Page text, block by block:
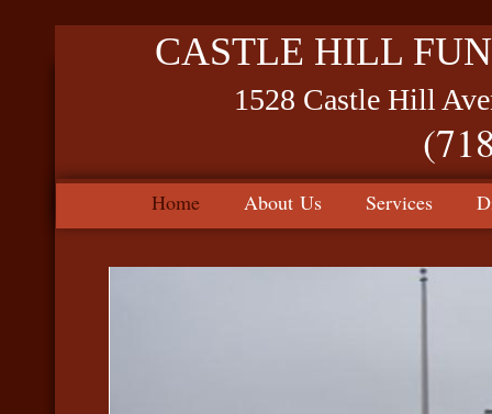
CASTLE HILL
1528 Castle Hill
Home About Us Services